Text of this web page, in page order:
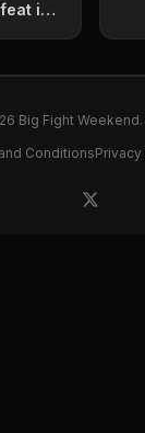
in
Big Fight
Conditions